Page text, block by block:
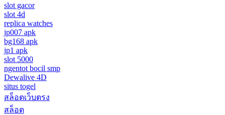
slot gacor
slot 4d
replica watches
jp007 apk
bg168 apk
jp1 apk
slot 5000
ngentot bocil smp
Dewalive 4D
situs togel
สล็อตเว็บตรง
สล็อต